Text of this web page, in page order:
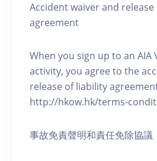
Accident waiver and
agreement
When you sign up to an AIA
activity, you agree to the
release of liability
http://hkow.hk/terms-
事故免責聲明和責任免除協議